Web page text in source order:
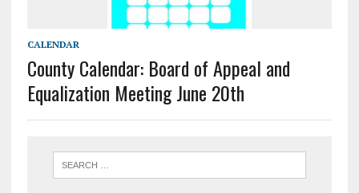
CALENDAR
County Calendar: Board of Appeal and
Equalization Meeting June 20th